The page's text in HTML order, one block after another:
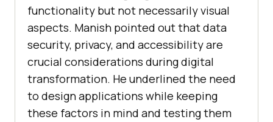
functionality but not necessarily visual
aspects. Manish pointed out that data
security, privacy, and accessibility are
crucial considerations during digital
transformation. He underlined the need
to design applications while keeping
these factors in mind and testing them